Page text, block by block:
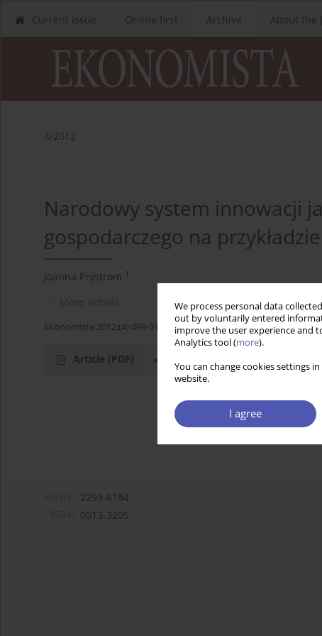
We process personal data
out by voluntarily entered
improve the user experience and
Analytics tool (more).
You can change cookies settings
website.
I agree
Current issue Online first Archive About the
4/2012
Narodowy system innowacji
gospodarczego na
Joanna Prystrom 1
More details
Ekonomista 2012;(4):499-513
Article (PDF)
2299-6184
0013-3205